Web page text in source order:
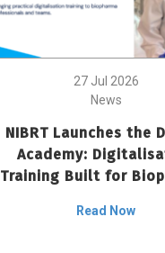
27 Jul 2026
News
NIBRT Launches the
Academy:
Training Built for
Read Now